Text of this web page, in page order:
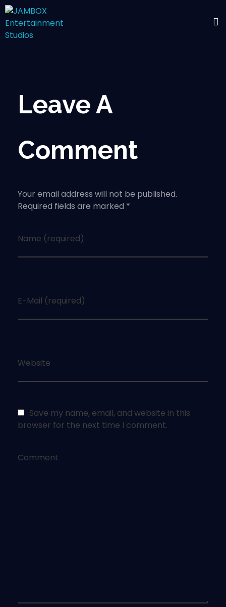
Leave A
Comment
Your email address will not be published.
Required fields are marked *
Name (required)
E-Mail (required)
Website
Save my name, email, and website in this
browser for the next time I comment.
Comment